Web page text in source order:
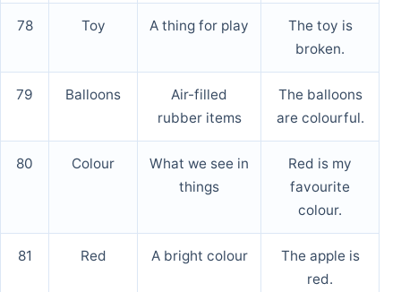
78 Toy A thing for play
The toy is
broken.
79 Balloons
Air-filled
rubber items
The balloons
are colourful.
80 Colour
What we see in
things
Red is my
favourite
colour.
81 Red A bright colour
The apple is
red.